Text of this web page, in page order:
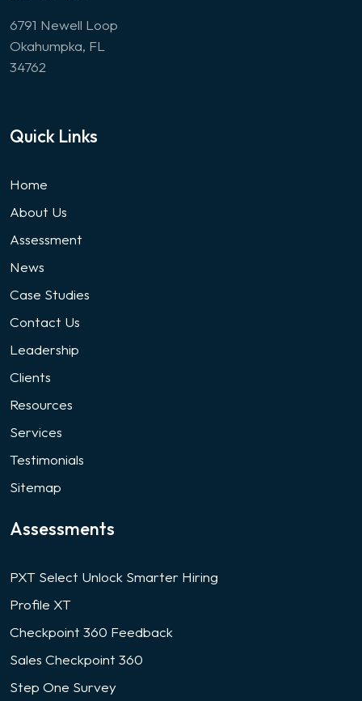
6791 Newell Loop
Okahumpka, FL
34762
Quick Links
Home
About Us
Assessment
News
Case Studies
Contact Us
Leadership
Clients
Resources
Services
Testimonials
Sitemap
Assessments
PXT Select Unlock Smarter Hiring
Profile XT
Checkpoint 360 Feedback
Sales Checkpoint 360
Step One Survey